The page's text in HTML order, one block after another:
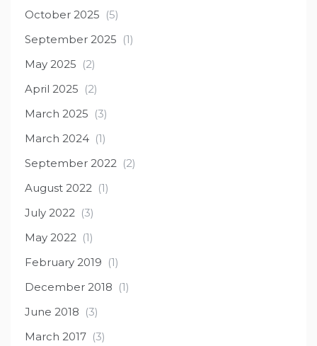
October 2025 (5)
September 2025 (1)
May 2025 (2)
April 2025 (2)
March 2025 (3)
March 2024 (1)
September 2022 (2)
August 2022 (1)
July 2022 (3)
May 2022 (1)
February 2019 (1)
December 2018 (1)
June 2018 (3)
March 2017 (3)